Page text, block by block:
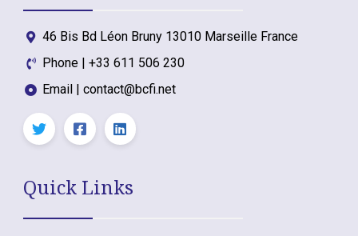
46 Bis Bd Léon Bruny 13010 Marseille France
Phone | +33 611 506 230
Email | contact@bcfi.net
Quick Links